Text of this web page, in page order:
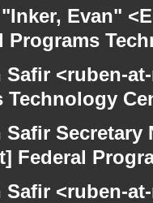
Evan"
Safir <ruben-
Technology
Safir
Federal
Safir <ruben-